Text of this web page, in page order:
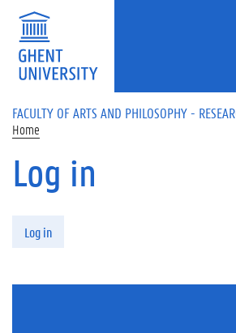
Skip to main content
FACULTY OF ARTS AND PHILOSOPHY -
Home
Log in
Log in